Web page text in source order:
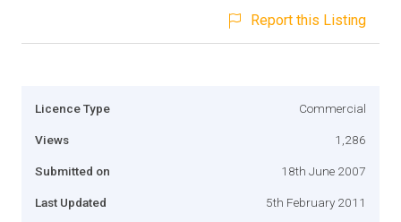
Report this Listing
Licence Type Commercial
Views 1,286
Submitted on 18th June 2007
Last Updated 5th February 2011